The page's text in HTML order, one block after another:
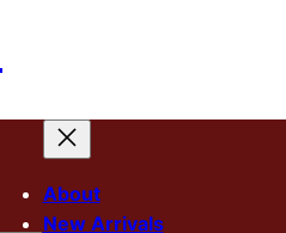
About
New Arrivals